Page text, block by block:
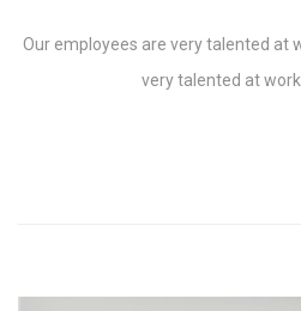
Our employees are very talented at
very talented at